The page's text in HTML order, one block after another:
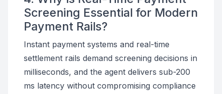
Screening Essential for Modern
Payment Rails?
Instant payment systems and real-time
settlement rails demand screening decisions in
milliseconds, and the agent delivers sub-200
ms latency without compromising compliance